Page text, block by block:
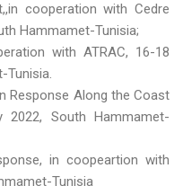
cooperation with Cedre
Hammamet-Tunisia;
with ATRAC, 16-18
Tunisia.
Response Along the Coast
South Hammamet-
in coopeartion with
Tunisia